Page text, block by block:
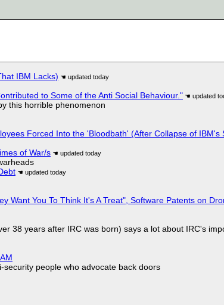
IBM Lacks)
to Some of the Anti Social Behaviour."
this horrible phenomenon
Forced Into the 'Bloodbath' (After Collapse of IBM's
of War/s
Want You To Think It's A Treat", Software Patents on
38 years after IRC was born) says a lot about IRC's
people who advocate back doors